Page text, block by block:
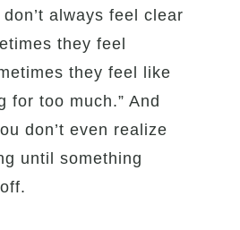
always feel clear
they feel
they feel like
for too much.” And
don’t even realize
until something